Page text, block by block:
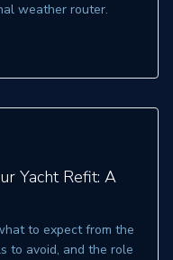
weather router.
Yacht Refit: A
to expect from the
to avoid, and the role